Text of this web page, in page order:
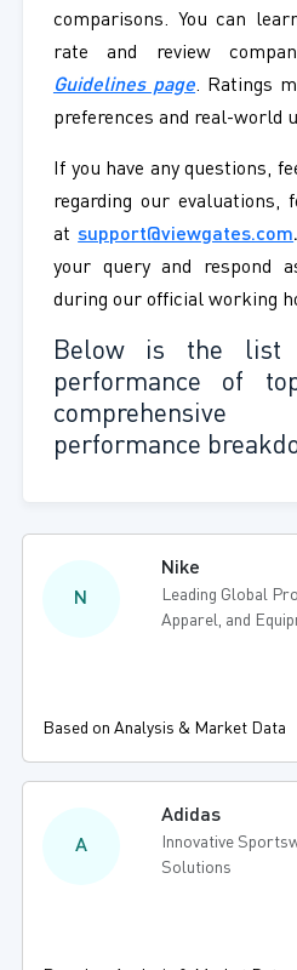
comparisons. You can
rate and review
Guidelines page. Ratings
preferences and real-world
If you have any questions,
regarding our evaluations,
atsupport@viewgates.com.
your query and respond
during our official working
Below is the list
performance of
performance
N
Nike
Leading Global
Apparel, and
Based on Analysis & Market Data
A
Adidas
Innovative
Solutions